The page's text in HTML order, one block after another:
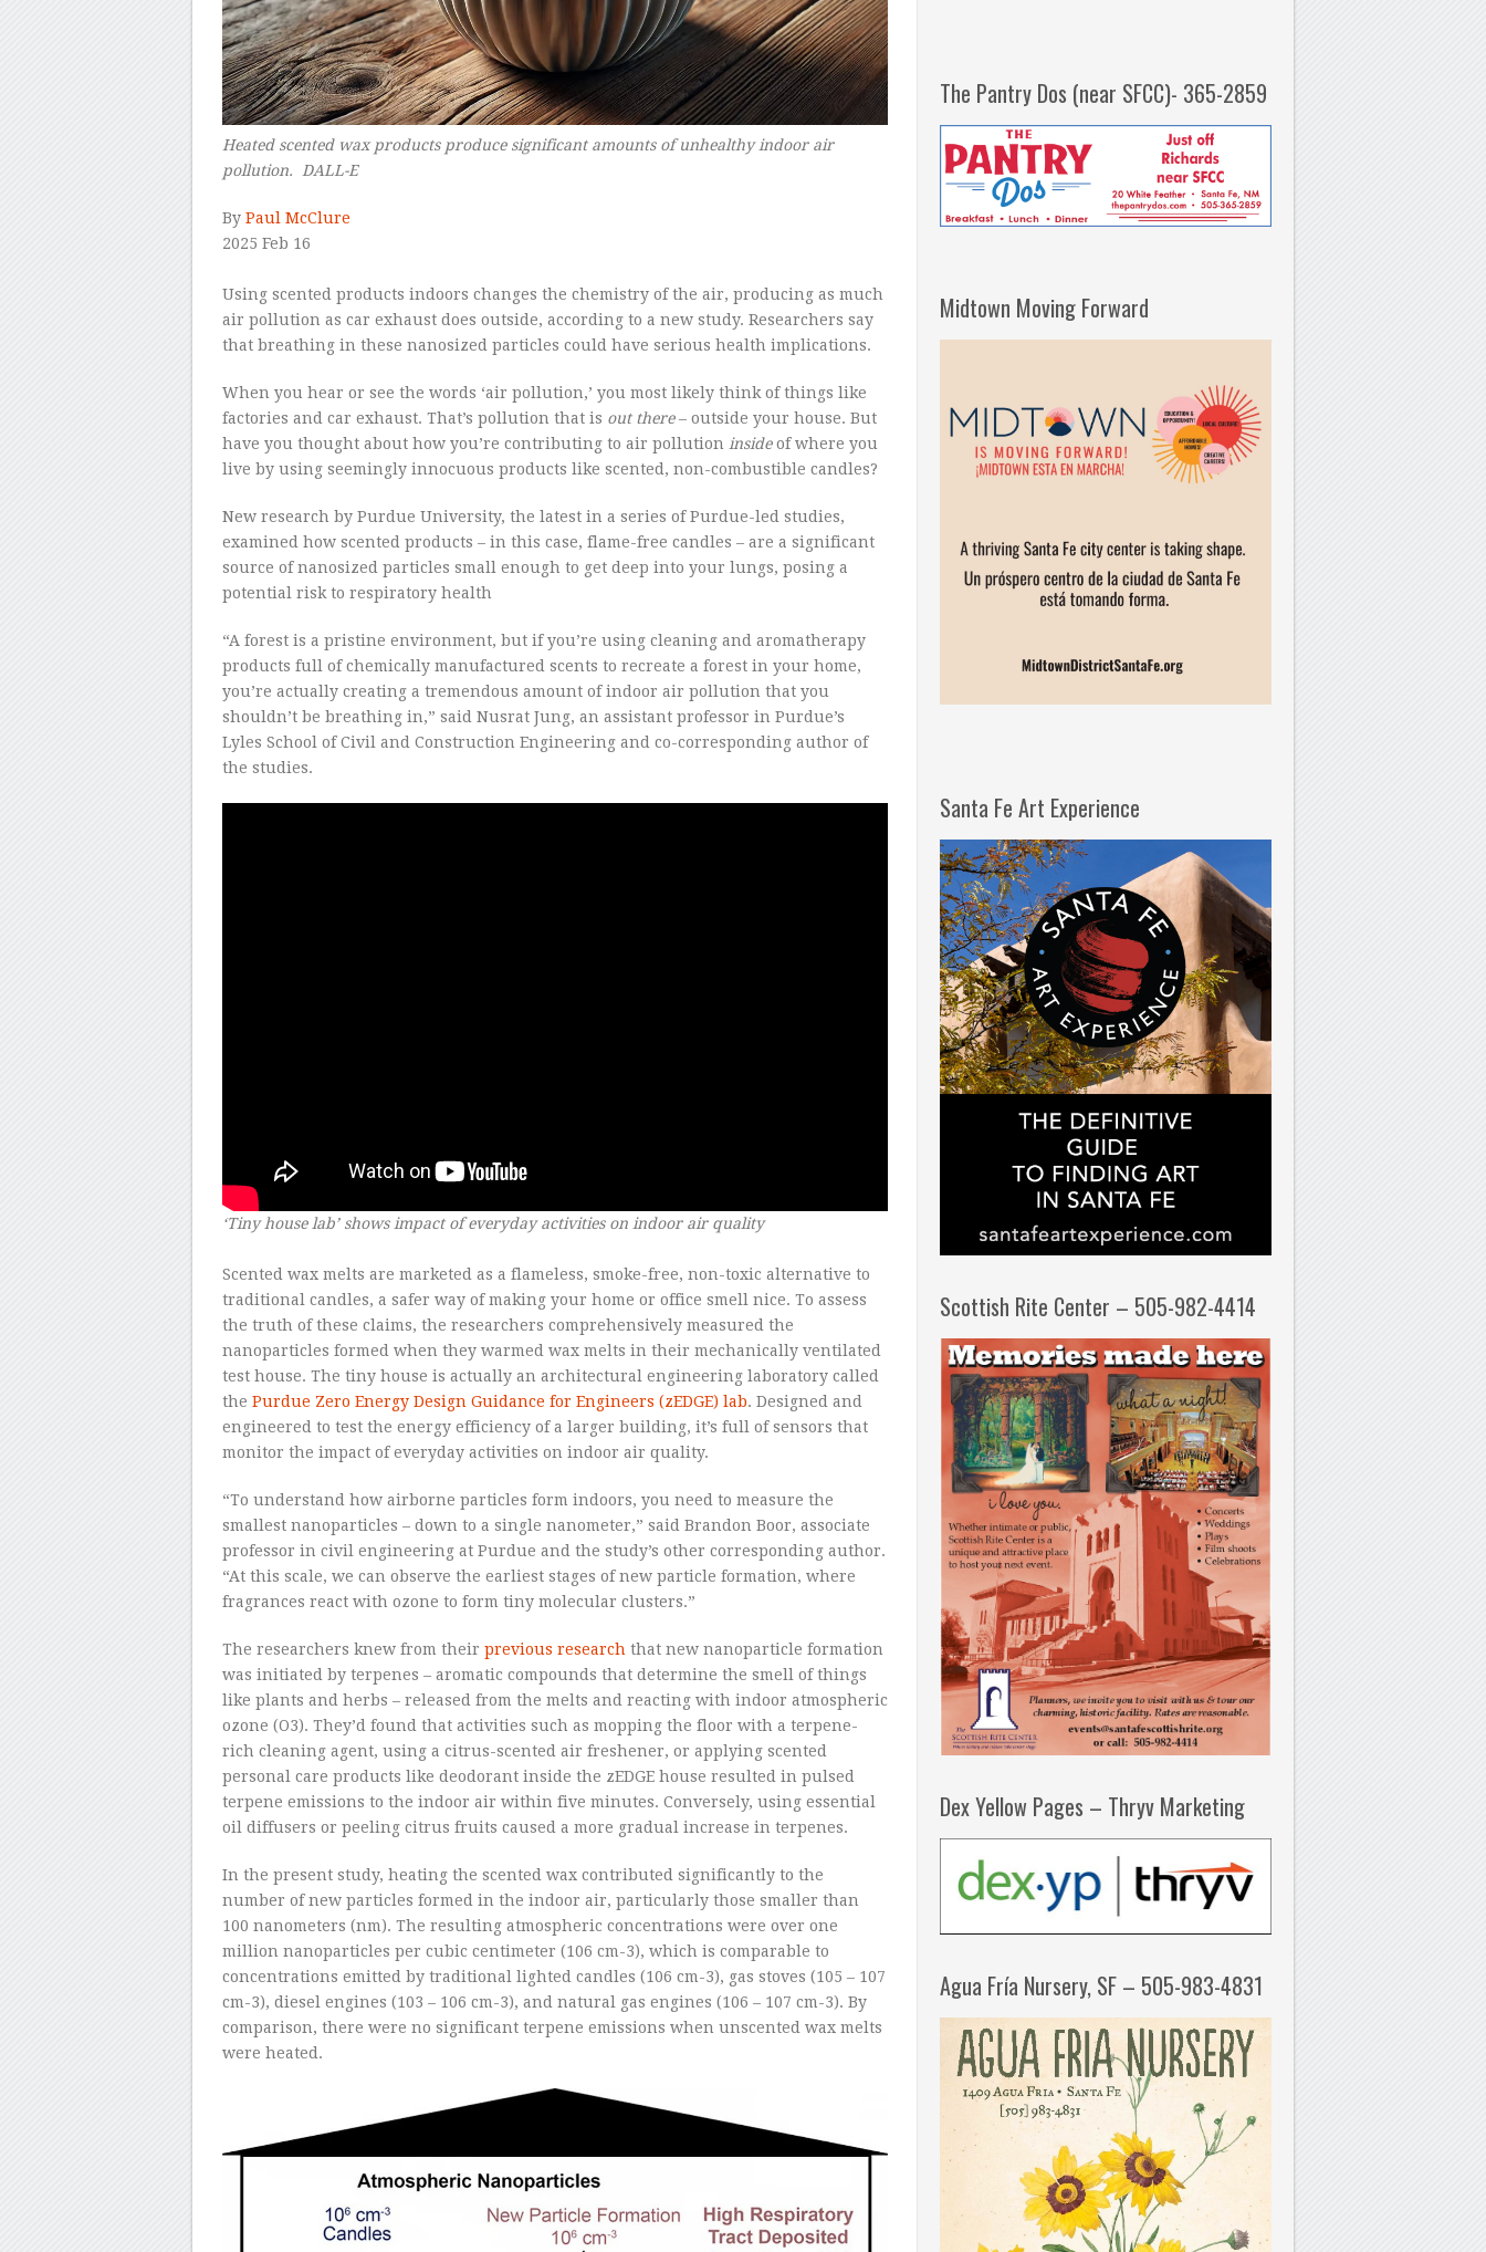
Heated scented wax products produce significant amounts of unhealthy indoor air
pollution. DALL-E–
By Paul McClure
2025 Feb 16
Using scented products indoors changes the chemistry of the air, producing as much
air pollution as car exhaust does outside, according to a new study. Researchers say
that breathing in these nanosized particles could have serious health implications.
When you hear or see the words ‘air pollution,’ you most likely think of things like
factories and car exhaust. That’s pollution that is out there– outside your house. But
have you thought about how you’re contributing to air pollution insideof where you
live by using seemingly innocuous products like scented, non-combustible candles?
New research by Purdue University, the latest in a series of Purdue-led studies,
examined how scented products – in this case, flame-free candles – are a significant
source of nanosized particles small enough to get deep into your lungs, posing a
potential risk to respiratory health
“A forest is a pristine environment, but if you’re using cleaning and aromatherapy
products full of chemically manufactured scents to recreate a forest in your home,
you’re actually creating a tremendous amount of indoor air pollution that you
shouldn’t be breathing in,” said Nusrat Jung, an assistant professor in Purdue’s
Lyles School of Civil and Construction Engineering and co-corresponding author of
the studies.
‘Tiny house lab’ shows impact of everyday activities on indoor air quality
Scented wax melts are marketed as a flameless, smoke-free, non-toxic alternative to
traditional candles, a safer way of making your home or office smell nice. To assess
the truth of these claims, the researchers comprehensively measured the
nanoparticles formed when they warmed wax melts in their mechanically ventilated
test house. The tiny house is actually an architectural engineering laboratory called
the Purdue Zero Energy Design Guidance for Engineers (zEDGE) lab. Designed and
engineered to test the energy efficiency of a larger building, it’s full of sensors that
monitor the impact of everyday activities on indoor air quality.
“To understand how airborne particles form indoors, you need to measure the
smallest nanoparticles – down to a single nanometer,” said Brandon Boor, associate
professor in civil engineering at Purdue and the study’s other corresponding author.
“At this scale, we can observe the earliest stages of new particle formation, where
fragrances react with ozone to form tiny molecular clusters.”
The researchers knew from their previous research that new nanoparticle formation
was initiated by terpenes – aromatic compounds that determine the smell of things
like plants and herbs – released from the melts and reacting with indoor atmospheric
ozone (O3). They’d found that activities such as mopping the floor with a terpene-
rich cleaning agent, using a citrus-scented air freshener, or applying scented
personal care products like deodorant inside the zEDGE house resulted in pulsed
terpene emissions to the indoor air within five minutes. Conversely, using essential
oil diffusers or peeling citrus fruits caused a more gradual increase in terpenes.
In the present study, heating the scented wax contributed significantly to the
number of new particles formed in the indoor air, particularly those smaller than
100 nanometers (nm). The resulting atmospheric concentrations were over one
million nanoparticles per cubic centimeter (106 cm-3), which is comparable to
concentrations emitted by traditional lighted candles (106 cm-3), gas stoves (105 – 107
cm-3), diesel engines (103 – 106 cm-3), and natural gas engines (106 – 107 cm-3). By
comparison, there were no significant terpene emissions when unscented wax melts
were heated.
The Pantry Dos (near SFCC)- 365-2859
Midtown Moving Forward
Santa Fe Art Experience
Scottish Rite Center – 505-982-4414
Dex Yellow Pages – Thryv Marketing
Agua Fría Nursery, SF – 505-983-4831